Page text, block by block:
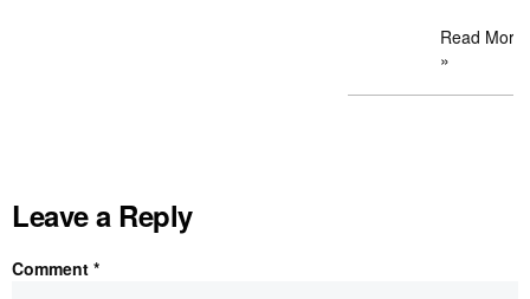
Read More
»
Leave a Reply
Comment *